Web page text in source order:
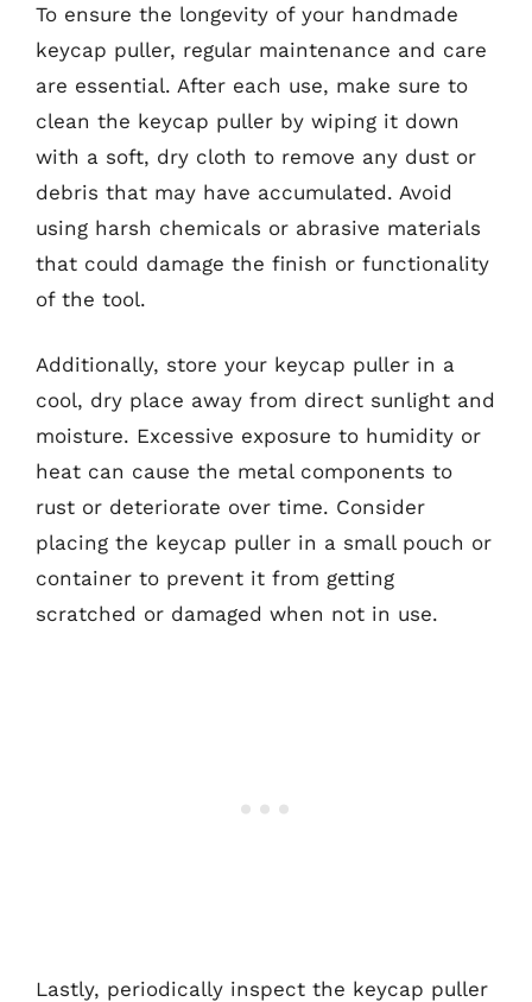
To ensure the longevity of your handmade
keycap puller, regular maintenance and care
are essential. After each use, make sure to
clean the keycap puller by wiping it down
with a soft, dry cloth to remove any dust or
debris that may have accumulated. Avoid
using harsh chemicals or abrasive materials
that could damage the finish or functionality
of the tool.
Additionally, store your keycap puller in a
cool, dry place away from direct sunlight and
moisture. Excessive exposure to humidity or
heat can cause the metal components to
rust or deteriorate over time. Consider
placing the keycap puller in a small pouch or
container to prevent it from getting
scratched or damaged when not in use.
Lastly, periodically inspect the keycap puller